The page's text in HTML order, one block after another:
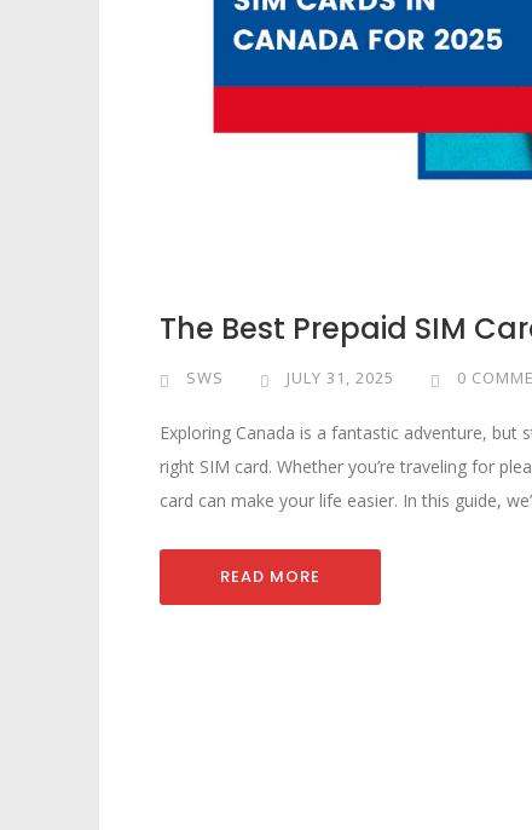
The Best Prepaid SIM
SWS JULY 31, 2025 0
Exploring Canada is a fantastic adventure, but
right SIM card. Whether you’re traveling for
card can make your life easier. In this guide,
READ MORE